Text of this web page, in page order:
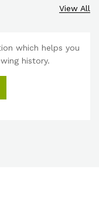
View All
which helps you
history.